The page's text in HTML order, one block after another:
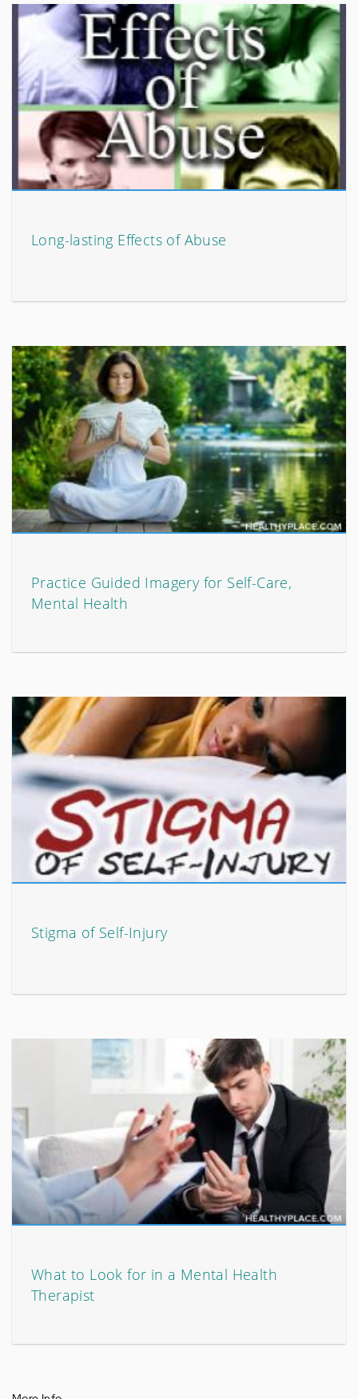
Long-lasting Effects of Abuse
Practice Guided Imagery for Self-Care,
Mental Health
Stigma of Self-Injury
What to Look for in a Mental Health
Therapist